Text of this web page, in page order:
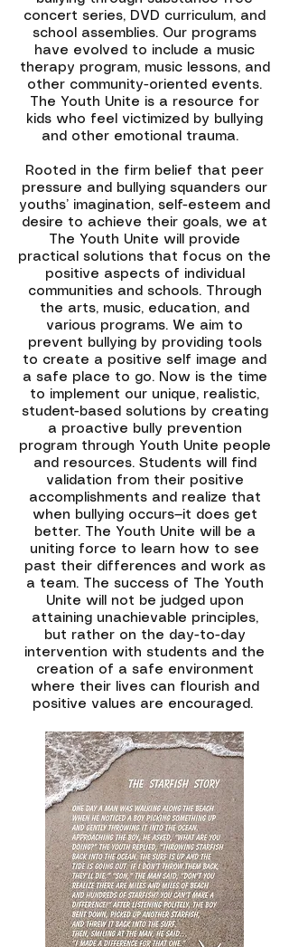
concert series, DVD curriculum, and
school assemblies. Our programs
have evolved to include a music
therapy program, music lessons, and
other community-oriented events.
The Youth Unite is a resource for
kids who feel victimized by bullying
and other emotional trauma.
Rooted in the firm belief that peer
pressure and bullying squanders our
youths’ imagination, self-esteem and
desire to achieve their goals, we at
The Youth Unite will provide
practical solutions that focus on the
positive aspects of individual
communities and schools. Through
the arts, music, education, and
various programs. We aim to
prevent bullying by providing tools
to create a positive self image and
a safe place to go. Now is the time
to implement our unique, realistic,
student-based solutions by creating
a proactive bully prevention
program through Youth Unite people
and resources. Students will find
validation from their positive
accomplishments and realize that
when bullying occurs—it does get
better. The Youth Unite will be a
uniting force to learn how to see
past their differences and work as
a team. The success of The Youth
Unite will not be judged upon
attaining unachievable principles,
but rather on the day-to-day
intervention with students and the
creation of a safe environment
where their lives can flourish and
positive values are encouraged.